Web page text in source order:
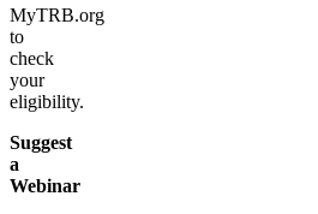
MyTRB.org
to
check
your
eligibility.
Suggest
a
Webinar